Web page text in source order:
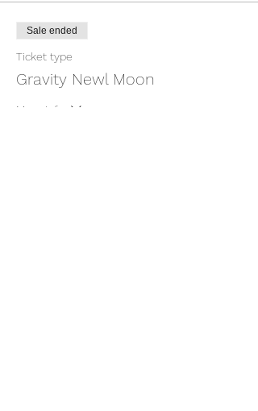
Sale ended
Ticket type
Gravity Newl Moon
More info